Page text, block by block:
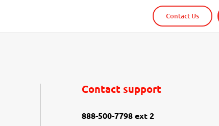
Contact Us
Contact support
888-500-7798 ext 2